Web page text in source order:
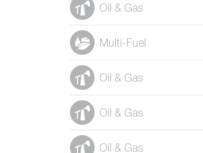
Oil & Gas
Multi-Fuel
Oil & Gas
Oil & Gas
Oil & Gas